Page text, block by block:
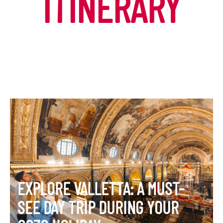
EXPLORE VALLETTA: A MUST-
SEE DAY TRIP DURING YOUR